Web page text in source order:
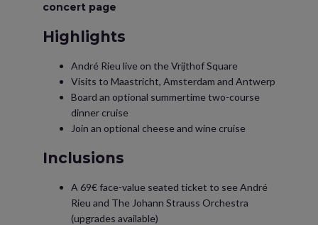
concert page
Highlights
André Rieu live on the Vrijthof Square
Visits to Maastricht, Amsterdam and Antwerp
Board an optional summertime two-course
dinner cruise
Join an optional cheese and wine cruise
Inclusions
A 69€ face-value seated ticket to see André
Rieu and The Johann Strauss Orchestra
(upgrades available)